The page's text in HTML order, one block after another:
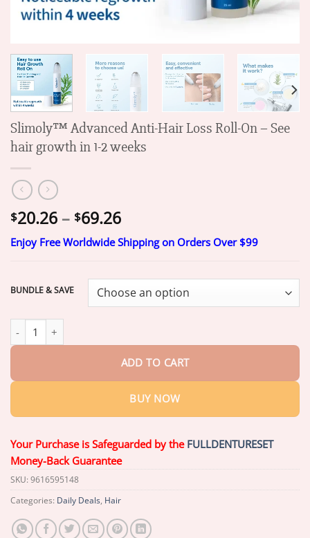
Slimoly™ Advanced Anti-Hair Loss Roll-On – See
hair growth in 1-2 weeks
$20.26 – $69.26Price
range:
$20.26
$69.26
Enjoy Free Worldwide Shipping on Orders Over $99
BUNDLE & SAVE
Slimoly™ Advanced Anti-Hair Loss Roll-On – See hair growth in
ADD TO CART
BUY NOW
Your Purchase is Safeguarded by the FULLDENTURESET
Money-Back Guarantee
SKU: 9616595148
Categories: Daily Deals, Hair